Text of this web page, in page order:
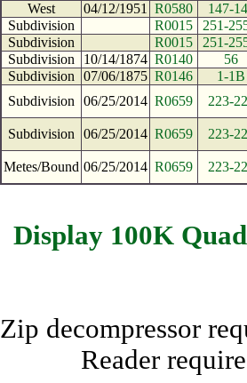
West
04/12/1951 R0580
147-
Subdivision
R0015
251-
Subdivision
R0015
251-
Subdivision
10/14/1874 R0140
56
Subdivision
07/06/1875 R0146
1-1B
Subdivision
06/25/2014 R0659 223-
Subdivision 06/25/2014 R0659 223-
Metes/Bound 06/25/2014 R0659 223-
Display 100K
Zip decompressor
Reader